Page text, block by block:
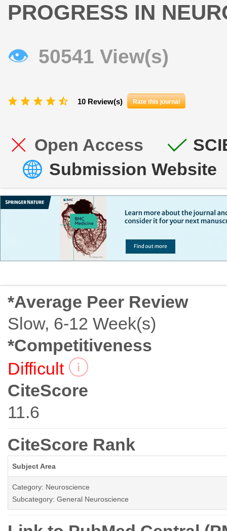
PROGRESS IN
👁 50541 View(s)
10 Review(s) Rate this journal
Open Access
Submission Website
*Average Peer Review
Slow, 6-12 Week(s)
*Competitiveness
Difficult
CiteScore
11.6
CiteScore Rank
Subject Area
Category: Neuroscience
Subcategory: General Neuroscience